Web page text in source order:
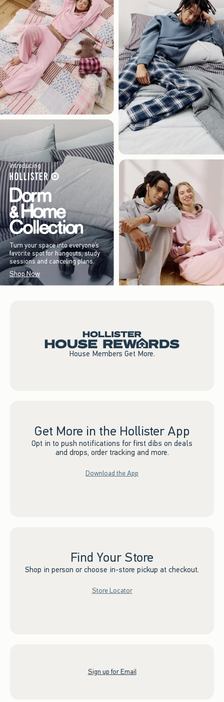
Introducing
Turn your space into everyone’s
favorite spot for hangouts, study
sessions and canceling plans.
Shop Now
House Members Get More.
Get More in the Hollister App
Opt in to push notifications for first dibs on deals
and drops, order tracking and more.
Download the App
Find Your Store
Shop in person or choose in-store pickup at checkout.
Store Locator
Sign up for Email